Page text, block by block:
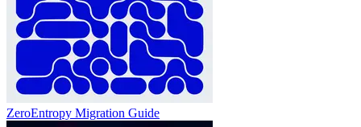
ZeroEntropy Migration Guide